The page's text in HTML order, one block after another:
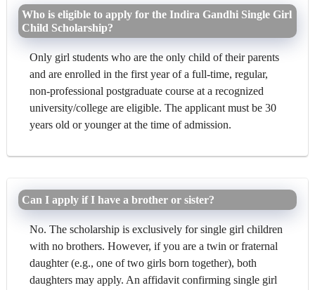
Who is eligible to apply for the Indira Gandhi Single Girl
Child Scholarship?
Only girl students who are the only child of their parents
and are enrolled in the first year of a full-time, regular,
non-professional postgraduate course at a recognized
university/college are eligible. The applicant must be 30
years old or younger at the time of admission.
Can I apply if I have a brother or sister?
No. The scholarship is exclusively for single girl children
with no brothers. However, if you are a twin or fraternal
daughter (e.g., one of two girls born together), both
daughters may apply. An affidavit confirming single girl